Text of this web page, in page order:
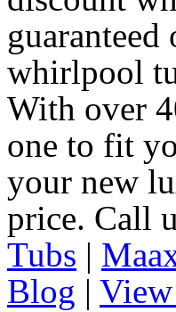
whirlpool
With over
one to fit
your new
price. Call
Tubs |
Blog |